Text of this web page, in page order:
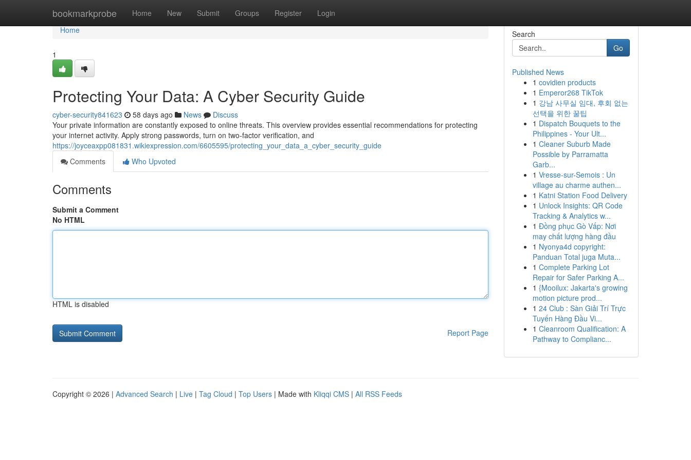
bookmarkprobe Home New Submit Groups Register Login
Home
Home
1
Protecting Your Data: A Cyber Security Guide
cyber-security841623 58 days ago News
Discuss
Your private information are constantly exposed to online threats. This overview provides essential recommendations for protecting
your internet activity. Apply strong passwords, turn on two-factor verification, and
https://joyceaxpp081831.wikiexpression.com/6605595/protecting_your_data_a_cyber_security_guide
Comments
Who Upvoted
Comments
Submit a Comment
No HTML
HTML is disabled
Report Page
Search
Go
Published News
1 covidien products
1 Emperor268 TikTok
1 강남 사무실 임대, 후회 없는
선택을 위한 꿀팁
1 Dispatch Bouquets to the
Philippines - Your Ult...
1 Cleaner Suburb Made
Possible by Parramatta
Garb...
1 Vresse-sur-Semois : Un
village au charme authen...
1 Katni Station Food Delivery
1 Unlock Insights: QR Code
Tracking & Analytics w...
1 Đồng phục Gò Vấp: Nơi
may chất lượng hàng đầu
1 Nyonya4d copyright:
Panduan Total juga Muta...
1 Complete Parking Lot
Repair for Safer Parking A...
1 {Mooilux: Jakarta's growing
motion picture prod...
1 24 Club : Sàn Giải Trí Trực
Tuyến Hàng Đầu Vi...
1 Cleanroom Qualification: A
Pathway to Complianc...
Copyright © 2026 | Advanced Search | Live | Tag Cloud | Top Users | Made with Kliqqi CMS | All RSS Feeds